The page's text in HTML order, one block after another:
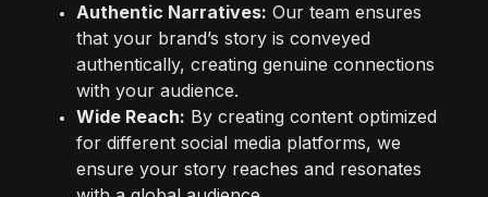
Authentic Narratives: Our team ensures
that your brand’s story is conveyed
authentically, creating genuine connections
with your audience.
Wide Reach: By creating content optimized
for different social media platforms, we
ensure your story reaches and resonates